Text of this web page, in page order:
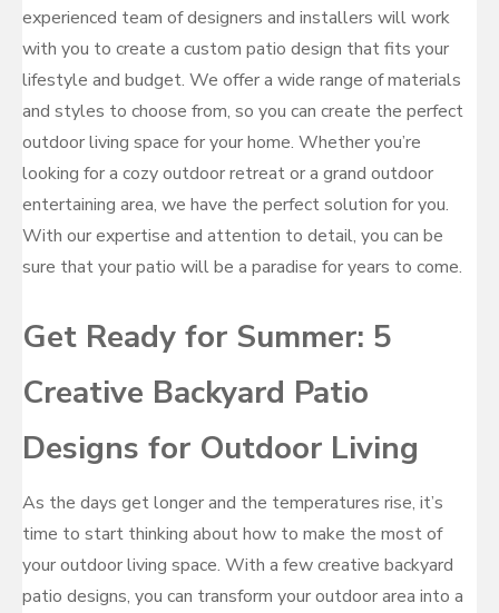
experienced team of designers and installers will work
with you to create a custom patio design that fits your
lifestyle and budget. We offer a wide range of materials
and styles to choose from, so you can create the perfect
outdoor living space for your home. Whether you’re
looking for a cozy outdoor retreat or a grand outdoor
entertaining area, we have the perfect solution for you.
With our expertise and attention to detail, you can be
sure that your patio will be a paradise for years to come.
Get Ready for Summer: 5
Creative Backyard Patio
Designs for Outdoor Living
As the days get longer and the temperatures rise, it’s
time to start thinking about how to make the most of
your outdoor living space. With a few creative backyard
patio designs, you can transform your outdoor area into a